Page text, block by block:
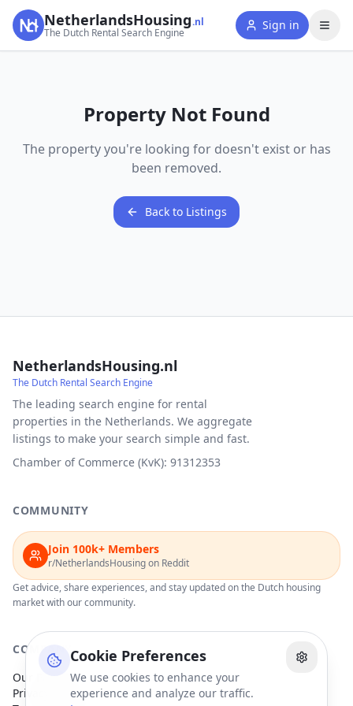
Cookie Preferences
We use cookies to enhance your
experience and analyze our traffic.
NetherlandsHousing.nl
The Dutch Rental Search Engine
Sign in
Property Not Found
The property you're looking for doesn't exist or has
been removed.
Back to Listings
NetherlandsHousing.nl
The Dutch Rental Search Engine
The leading search engine for rental
properties in the Netherlands. We aggregate
listings to make your search simple and fast.
Chamber of Commerce (KvK): 91312353
COMMUNITY
Join 100k+ Members
r/NetherlandsHousing on Reddit
Get advice, share experiences, and stay updated on the Dutch housing
market with our community.
COMPANY
Our Partners
Privacy Policy